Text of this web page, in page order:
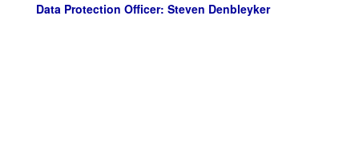
Data Protection Officer: Steven Denbleyker